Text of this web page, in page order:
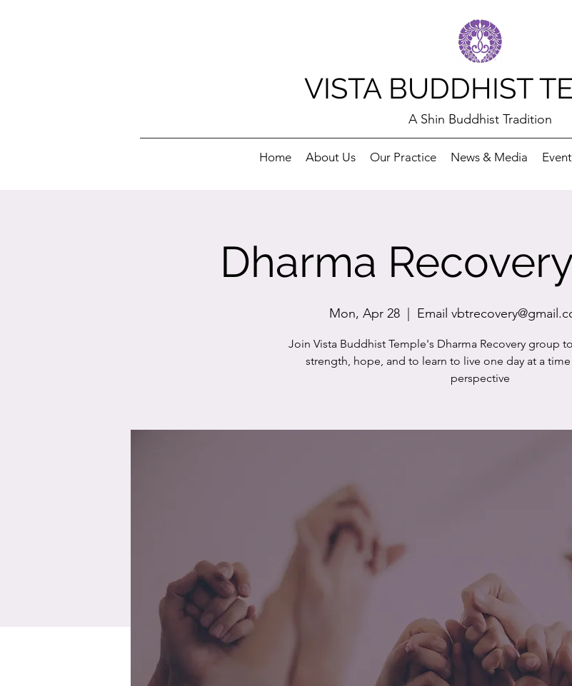
VISTA BUDDHIST
A Shin Buddhist Tradition
Home About Us Our Practice News & Media
Dharma
Mon, Apr 28
  |
Email
Join Vista Buddhist Temple's Dharma Recovery group
strength, hope, and to learn to live one day at a
perspective